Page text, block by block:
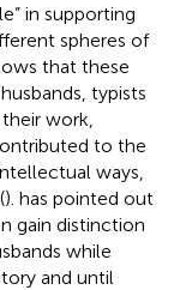
in supporting
spheres of
that these
typists
work,
to the
ways,
). has pointed out
gain distinction
while
and until